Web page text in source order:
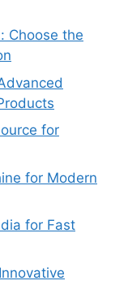
Choose the
for
for Modern
for Fast